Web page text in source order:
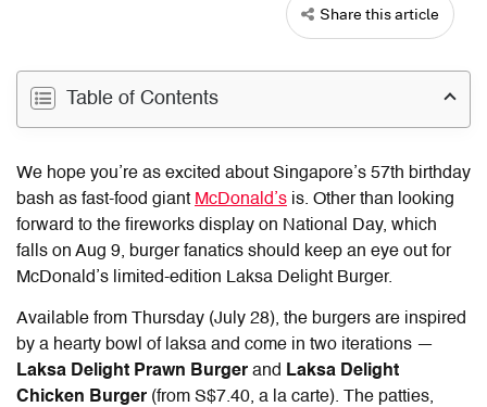
Share this article
Table of Contents
We hope you’re as excited about Singapore’s 57th birthday
bash as fast-food giant McDonald’s is. Other than looking
forward to the fireworks display on National Day, which
falls on Aug 9, burger fanatics should keep an eye out for
McDonald’s limited-edition Laksa Delight Burger.
Available from Thursday (July 28), the burgers are inspired
by a hearty bowl of laksa and come in two iterations —
Laksa Delight Prawn Burger and Laksa Delight
Chicken Burger (from S$7.40, a la carte). The patties,